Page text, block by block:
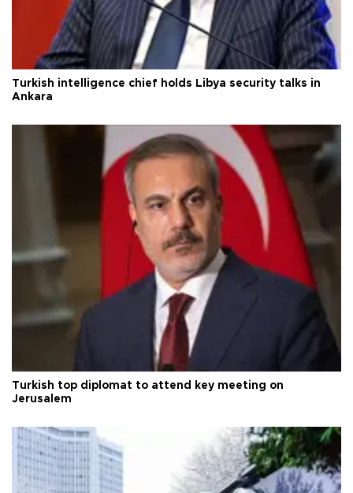
Turkish intelligence chief holds Libya security talks in
Ankara
Turkish top diplomat to attend key meeting on
Jerusalem